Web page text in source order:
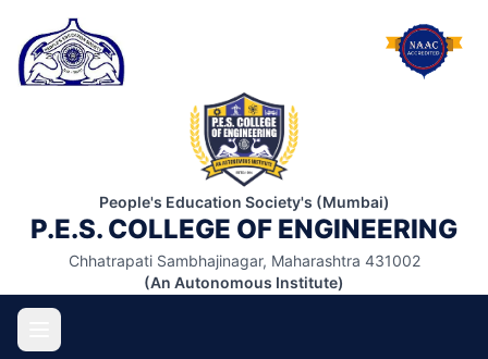
People's Education Society's (Mumbai)
P.E.S. COLLEGE OF ENGINEERING
Chhatrapati Sambhajinagar, Maharashtra 431002
(An Autonomous Institute)